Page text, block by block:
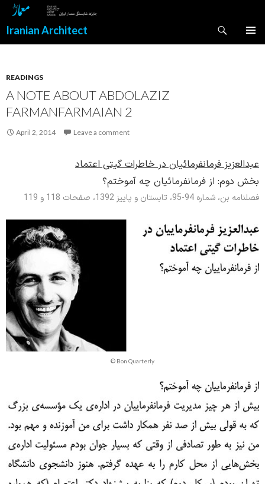
Iranian Architect
READINGS
A NOTE ABOUT ABDOLAZIZ
FARMANFARMAIAN 2
April 2, 2014 Leave a comment
عبدالعزیز فرمانفرمائیان در خاطرات گیتی اعتماد
بخش دوم: از فرمانفرمائیان چه آموختم؟
فصلنامه بن، شماره 94-95، تابستان و پاییز 1392، صفحات 118 و 119
© Bon Quarterly